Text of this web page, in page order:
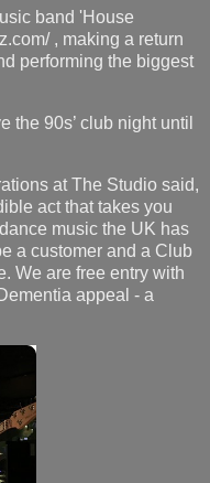
band 'House
, making a return
performing the biggest
the 90s’ club night until
at The Studio said,
act that takes you
music the UK has
a customer and a Club
We are free entry with
appeal - a